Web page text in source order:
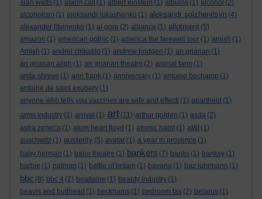
alan watts (1) alarm call (1) albert einstein (1) albums (1) alcohol (2)
alcoholism (1) aleksandr lukashenko (1) aleksandr solzhenitsyn (4)
alexander litvinenko (1) al gore (2) alliance (1) allotment (5)
amazon (1) american gothic (1) america:the farewell tour (1) amish (1)
Amish (1) andrei chikatilo (1) andrew bridgen (1) an grianan (1)
an grianan aligh (1) an grianan theatre (2) animal farm (1)
anita shreve (1) ann frank (1) anniversary (1) antoine bechamp (1)
antoine de saint exupery (1)
anyone who tells you vaccines are safe and effecti (1) apartheid (1)
arms industry (1) arrival (1) art (11) arthur golden (1) asda (2)
astra zeneca (1) atom heart floyd (1) atomic habit (1) at&t (1)
auschwitz (1) austerity (5) avatar (1) a year in provence (1)
baby herman (1) balor theatre (1) bankers (7) banks (1) banksy (1)
barbie (1) batman (1) battle of britain (1) bavaria (1) baz luhrmann (1)
bbc (8) bbc 4 (2) bealtaine (1) beauty industry (1)
beavis and butthead (1) beckhams (1) bedroom tax (2) belarus (1)